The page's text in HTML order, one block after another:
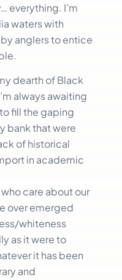
everything. I’m
waters with
anglers to entice
dearth of Black
always awaiting
fill the gaping
bank that were
of historical
in academic
care about our
over emerged
whiteness
as it were to
it has been
and